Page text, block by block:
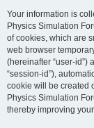
Your information is
Physics Simulation
of cookies, which are
web browser
(hereinafter “user-id”)
“session-id”),
cookie will be created
Physics Simulation
thereby improving